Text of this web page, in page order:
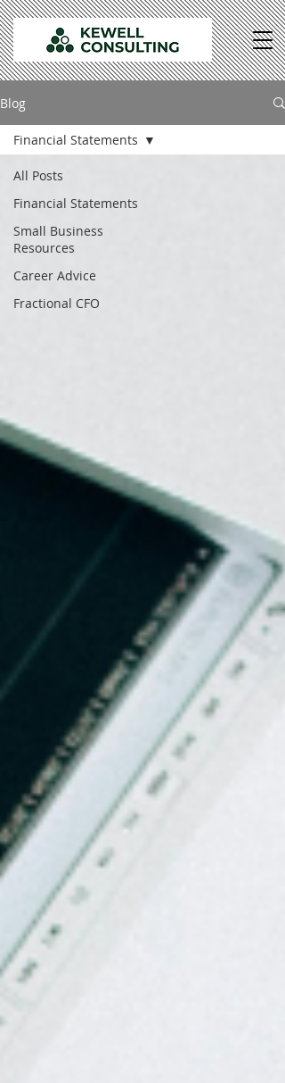
Blog
All Posts
Financial Statements
Small Business
Resources
Career Advice
Fractional CFO
Financial Statements